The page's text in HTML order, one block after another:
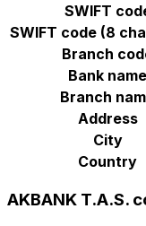
SWIFT
SWIFT code (8
Branch
Bank name
Branch
Address
City
Country
AKBANK T.A.S.